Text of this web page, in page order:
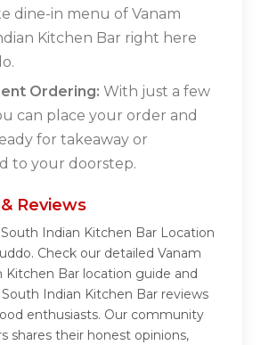
dine-in menu of Vanam
Kitchen Bar right here
Ordering: With just a few
can place your order and
for takeaway or
to your doorstep.
Reviews
South Indian Kitchen Bar Location
Check our detailed Vanam
Kitchen Bar location guide and
Indian Kitchen Bar reviews
enthusiasts. Our community
shares their honest opinions,